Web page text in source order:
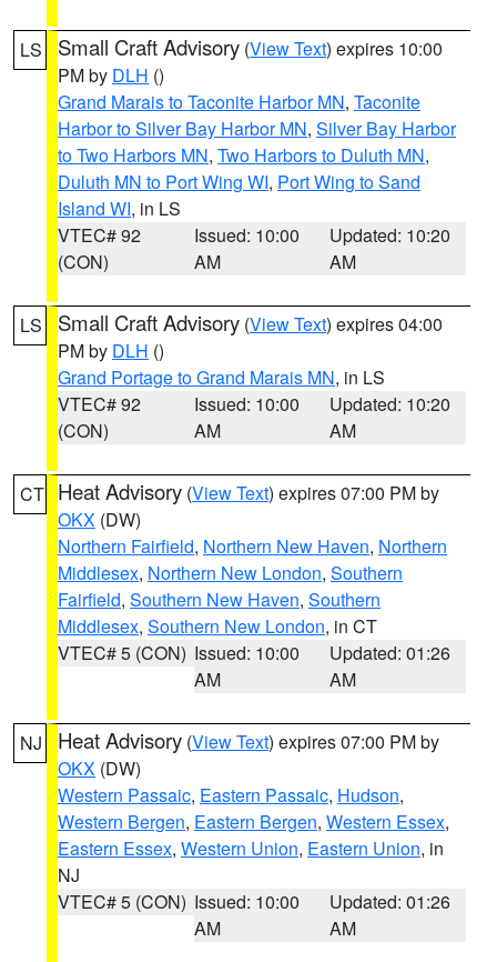
LS Small Craft Advisory (View Text) expires 10:00
PM by DLH ()
Grand Marais to Taconite Harbor MN, Taconite
Harbor to Silver Bay Harbor MN, Silver Bay Harbor
to Two Harbors MN, Two Harbors to Duluth MN,
Duluth MN to Port Wing WI, Port Wing to Sand
Island WI, in LS
VTEC# 92
(CON)
Issued: 10:00
AM
Updated: 10:20
AM
LS Small Craft Advisory (View Text) expires 04:00
PM by DLH ()
Grand Portage to Grand Marais MN, in LS
VTEC# 92
(CON)
Issued: 10:00
AM
Updated: 10:20
AM
CT Heat Advisory (View Text) expires 07:00 PM by
OKX (DW)
Northern Fairfield, Northern New Haven, Northern
Middlesex, Northern New London, Southern
Fairfield, Southern New Haven, Southern
Middlesex, Southern New London, in CT
VTEC# 5 (CON) Issued: 10:00
AM
Updated: 01:26
AM
NJ Heat Advisory (View Text) expires 07:00 PM by
OKX (DW)
Western Passaic, Eastern Passaic, Hudson,
Western Bergen, Eastern Bergen, Western Essex,
Eastern Essex, Western Union, Eastern Union, in
NJ
VTEC# 5 (CON) Issued: 10:00
AM
Updated: 01:26
AM